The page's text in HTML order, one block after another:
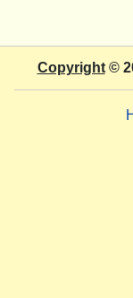
Copyright©